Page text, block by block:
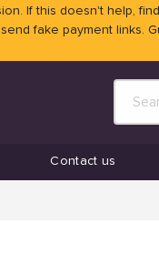
If this doesn't help,
fake payment links.
Contact us